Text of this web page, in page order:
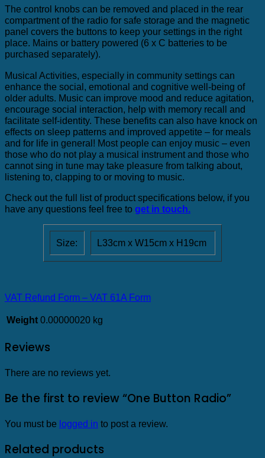
The control knobs can be removed and placed in the rear
compartment of the radio for safe storage and the magnetic
panel covers the buttons to keep your settings in the right
place. Mains or battery powered (6 x C batteries to be
purchased separately).
Musical Activities, especially in community settings can
enhance the social, emotional and cognitive well-being of
older adults. Music can improve mood and reduce agitation,
encourage social interaction, help with memory recall and
facilitate self-identity. These benefits can also have knock on
effects on sleep patterns and improved appetite – for meals
and for life in general! Most people can enjoy music – even
those who do not play a musical instrument and those who
cannot sing in tune may take pleasure from talking about,
listening to, clapping to or moving to music.
Check out the full list of product specifications below, if you
have any questions feel free to get in touch.
Size: L33cm x W15cm x H19cm
VAT Refund Form – VAT 61A Form
Weight 0.00000020 kg
Reviews
There are no reviews yet.
Be the first to review “One Button Radio”
You must be logged in to post a review.
Related products